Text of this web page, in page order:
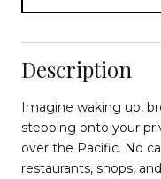
Description
Imagine waking up,
stepping onto your
over the Pacific. No
restaurants, shops,